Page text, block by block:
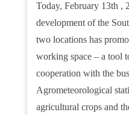
Today, February 13th ,
development of the
two locations has
working space – a tool
cooperation with the
Agrometeorological
agricultural crops and